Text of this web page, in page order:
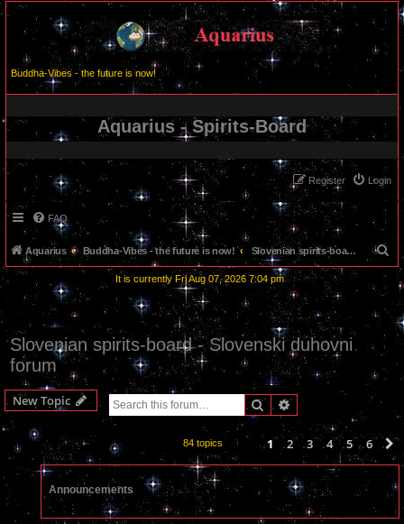
Buddha-Vibes - the future is now!
Aquarius - Spirits-Board
Login
Register
FAQ
Aquarius Buddha-Vibes - the future is now! Slovenian spirits-board - Slovenski duhovni forum
r
It is currently Fri Aug 07, 2026 7:04 pm
Slovenian spirits-board - Slovenski duhovni
forum
New Topic SearchAdvanced search
84 topics 1 2 3 4 5 6
Announcements